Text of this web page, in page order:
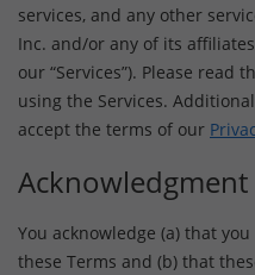
services, and any other
Inc. and/or any of its affiliates
our “Services”). Please read
using the Services.
accept the terms of our
Acknowledgment
You acknowledge (a) that
these Terms and (b) that